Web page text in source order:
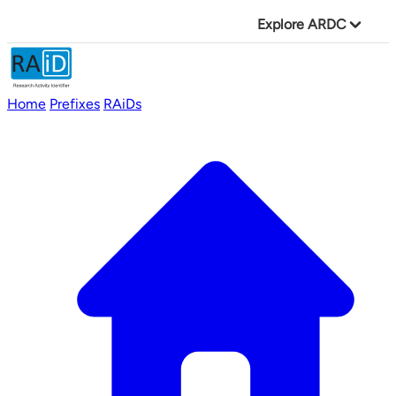
Explore ARDC
Home Prefixes RAiDs